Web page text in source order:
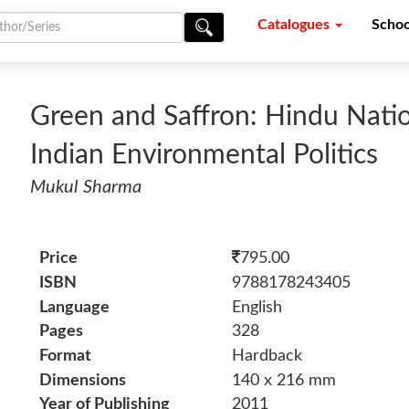
Catalogues
Green and Saffron: Hindu
Indian Environmental Politics
Mukul Sharma
Price
795.00
ISBN
9788178243405
Language
English
Pages
328
Format
Hardback
Dimensions
140 x 216 mm
Year of Publishing
2011